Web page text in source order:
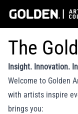
The
Insight. Innovation.
Welcome to Golden
with artists inspire
brings you: